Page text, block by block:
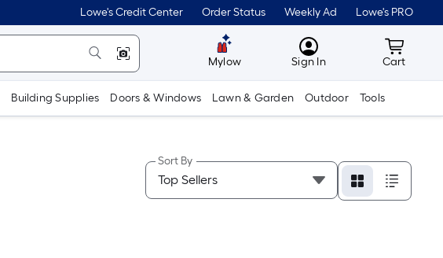
Lowe's Credit Center Order Status Weekly Ad Lowe's PRO
Mylow MyLowes
Sign In Cart
Cart
Building Supplies Doors & Windows Lawn & Garden Outdoor Tools
Sort By